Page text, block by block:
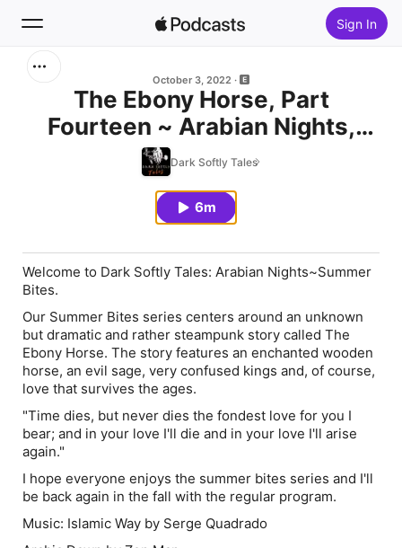
Sign In
Home
October 3, 2022
The Ebony Horse, Part
Fourteen ~ Arabian Nights,
Summer Bites
Dark Softly Tales
6m
Welcome to Dark Softly Tales: Arabian Nights~Summer
Bites.
Our Summer Bites series centers around an unknown
but dramatic and rather steampunk story called The
Ebony Horse. The story features an enchanted wooden
horse, an evil sage, very confused kings and, of course,
love that survives the ages.
"Time dies, but never dies the fondest love for you I
bear; and in your love I'll die and in your love I'll arise
again."
I hope everyone enjoys the summer bites series and I'll
be back again in the fall with the regular program.
Music: Islamic Way by Serge Quadrado